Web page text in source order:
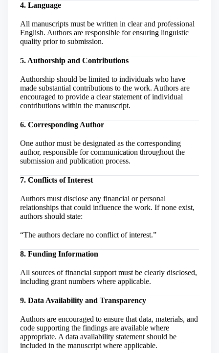
4. Language
All manuscripts must be written in clear and professional
English. Authors are responsible for ensuring linguistic
quality prior to submission.
5. Authorship and Contributions
Authorship should be limited to individuals who have
made substantial contributions to the work. Authors are
encouraged to provide a clear statement of individual
contributions within the manuscript.
6. Corresponding Author
One author must be designated as the corresponding
author, responsible for communication throughout the
submission and publication process.
7. Conflicts of Interest
Authors must disclose any financial or personal
relationships that could influence the work. If none exist,
authors should state:
“The authors declare no conflict of interest.”
8. Funding Information
All sources of financial support must be clearly disclosed,
including grant numbers where applicable.
9. Data Availability and Transparency
Authors are encouraged to ensure that data, materials, and
code supporting the findings are available where
appropriate. A data availability statement should be
included in the manuscript where applicable.